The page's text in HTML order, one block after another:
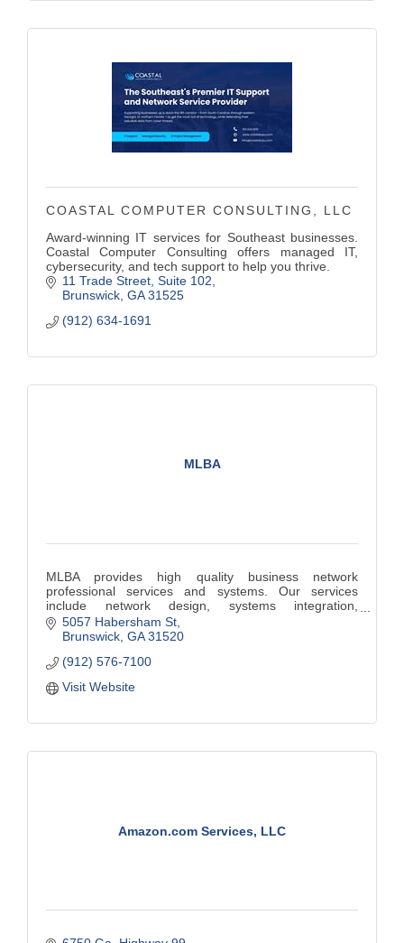
COASTAL COMPUTER CONSULTING, LLC
Award-winning IT services for Southeast businesses.
Coastal Computer Consulting offers managed IT,
cybersecurity, and tech support to help you thrive.
11 Trade Street Suite 102
Brunswick GA 31525
(912) 634-1691
MLBA
MLBA provides high quality business network
professional services and systems. Our services
include network design, systems integration,
implementation, security, and troubleshooting.
5057 Habersham St
Brunswick GA 31520
(912) 576-7100
Visit Website
Amazon.com Services, LLC